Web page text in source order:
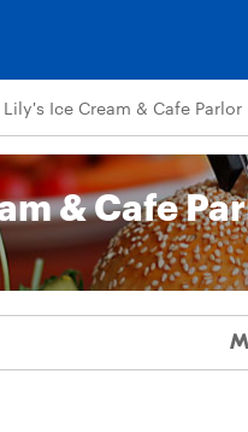
Lily's Ice Cream & Cafe Parlor
& Cafe